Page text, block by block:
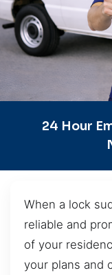
24 Hour
When a lock
reliable and
of your
your plans and